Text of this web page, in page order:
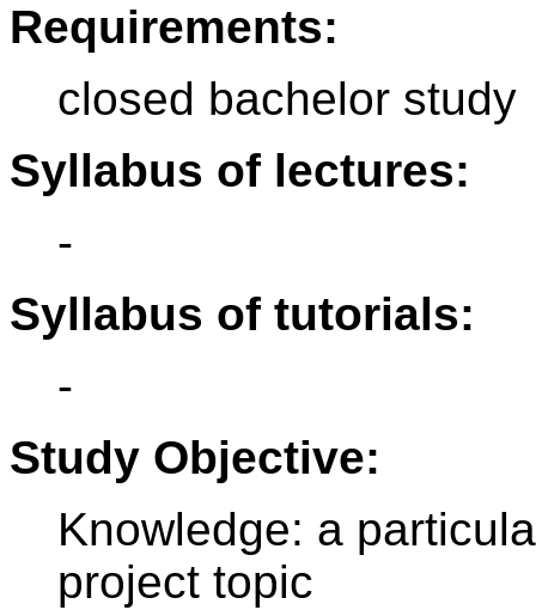
Requirements:
closed bachelor study
Syllabus of lectures:
-
Syllabus of tutorials:
-
Study Objective:
Knowledge: a
project topic